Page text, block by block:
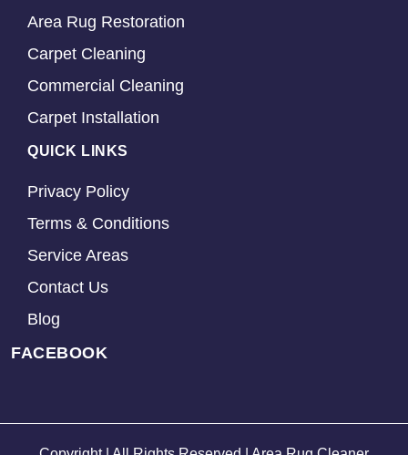
Area Rug Restoration
Carpet Cleaning
Commercial Cleaning
Carpet Installation
QUICK LINKS
Privacy Policy
Terms & Conditions
Service Areas
Contact Us
Blog
FACEBOOK